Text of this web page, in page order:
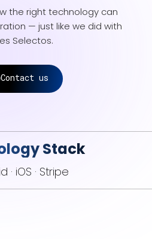
the right technology can
— just like we did with
Selectos.
Contact us
Stack
· iOS · Stripe